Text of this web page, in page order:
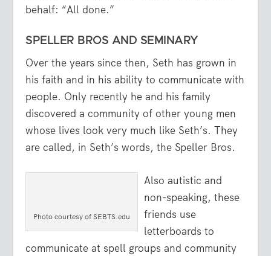
behalf: “All done.”
SPELLER BROS AND SEMINARY
Over the years since then, Seth has grown in
his faith and in his ability to communicate with
people. Only recently he and his family
discovered a community of other young men
whose lives look very much like Seth’s. They
are called, in Seth’s words, the Speller Bros.
Photo courtesy of SEBTS.edu
Also autistic and
non-speaking, these
friends use
letterboards to
communicate at spell groups and community